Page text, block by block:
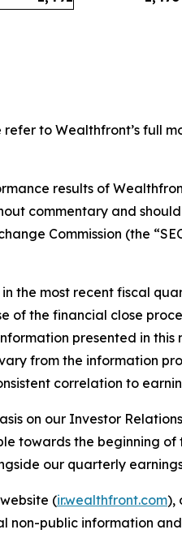
to Wealthfront’s full
results of
commentary and
Commission (the
the most recent fiscal
the financial close
presented in
from the information
correlation to
on our Investor
towards the beginning
our quarterly
(ir.wealthfront.com),
non-public information